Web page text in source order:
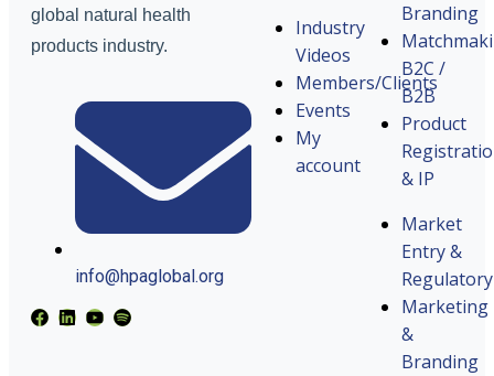
global natural health
products industry.
info@hpaglobal.org
Industry
Videos
Members/Clients
Events
My
account
Branding
B2C /
B2B
Product
& IP
Market
Entry &
Regulatory
Marketing
&
Branding